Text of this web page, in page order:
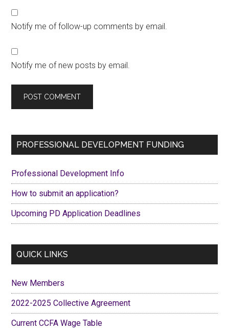
Notify me of follow-up comments by email.
Notify me of new posts by email.
Primary
PROFESSIONAL DEVELOPMENT FUNDING
Professional Development Info
How to submit an application?
Upcoming PD Application Deadlines
QUICK LINKS
New Members
2022-2025 Collective Agreement
Current CCFA Wage Table